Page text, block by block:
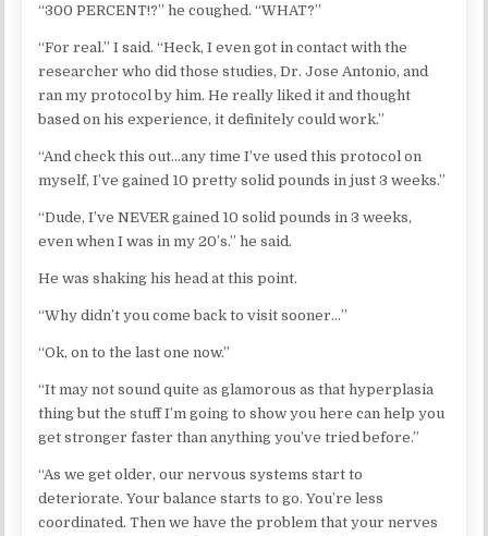
“300 PERCENT!?” he coughed. “WHAT?”
“For real.” I said. “Heck, I even got in contact with the
researcher who did those studies, Dr. Jose Antonio, and
ran my protocol by him. He really liked it and thought
based on his experience, it definitely could work.”
“And check this out…any time I’ve used this protocol on
myself, I’ve gained 10 pretty solid pounds in just 3 weeks.”
“Dude, I’ve NEVER gained 10 solid pounds in 3 weeks,
even when I was in my 20’s.” he said.
He was shaking his head at this point.
“Why didn’t you come back to visit sooner…”
“Ok, on to the last one now.”
“It may not sound quite as glamorous as that hyperplasia
thing but the stuff I’m going to show you here can help you
get stronger faster than anything you’ve tried before.”
“As we get older, our nervous systems start to
deteriorate. Your balance starts to go. You’re less
coordinated. Then we have the problem that your nerves